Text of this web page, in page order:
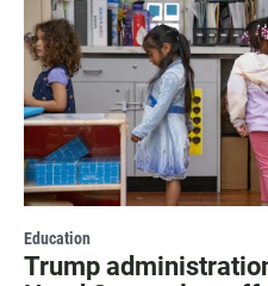
Education
Trump